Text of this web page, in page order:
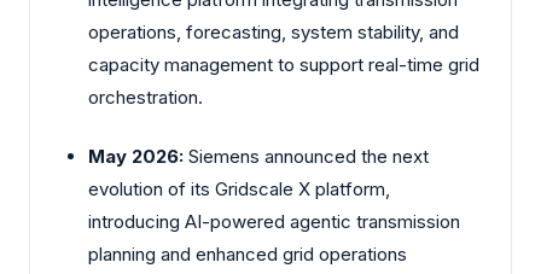
operations, forecasting, system stability, and
capacity management to support real-time grid
orchestration.
May 2026: Siemens announced the next
evolution of its Gridscale X platform,
introducing AI-powered agentic transmission
planning and enhanced grid operations